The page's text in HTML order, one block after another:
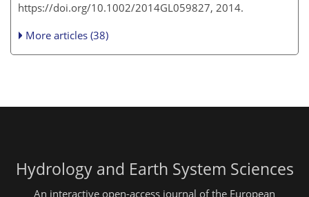
https://doi.org/10.1002/2014GL059827, 2014.
More articles (38)
Hydrology and Earth System Sciences
An interactive open-access journal of the European